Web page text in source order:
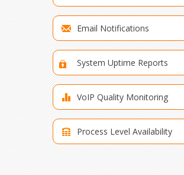
Email Notifications
System Uptime Reports
VoIP Quality Monitoring
Process Level Availability